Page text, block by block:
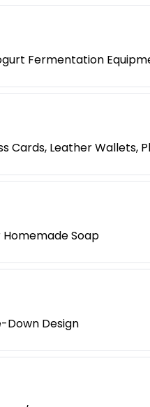
Fermentation
Cards, Leather Wallets,
Homemade Soap
Down Design